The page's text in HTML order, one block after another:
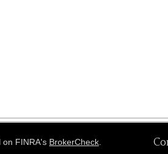
on FINRA's BrokerCheck